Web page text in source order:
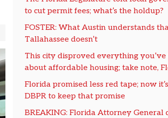
to cut permit fees; what’s the holdup?
FOSTER: What Austin understands
Tallahassee doesn’t
This city disproved everything
about affordable housing; take note,
Florida promised less red tape; now
DBPR to keep that promise
BREAKING: Florida Attorney General